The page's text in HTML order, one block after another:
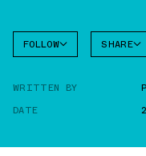
FOLLOW
DUNK
SHARE
WRITTEN BY
DATE